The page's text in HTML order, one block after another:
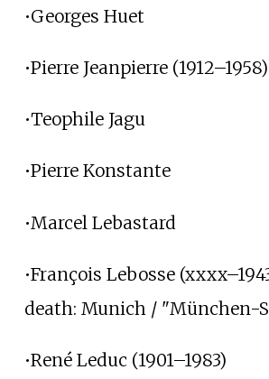
•Georges Huet
•Pierre Jeanpierre (1912–1958)
•Teophile Jagu
•Pierre Konstante
•Marcel Lebastard
•François Lebosse
death: Munich / "München-
•René Leduc (1901–1983)